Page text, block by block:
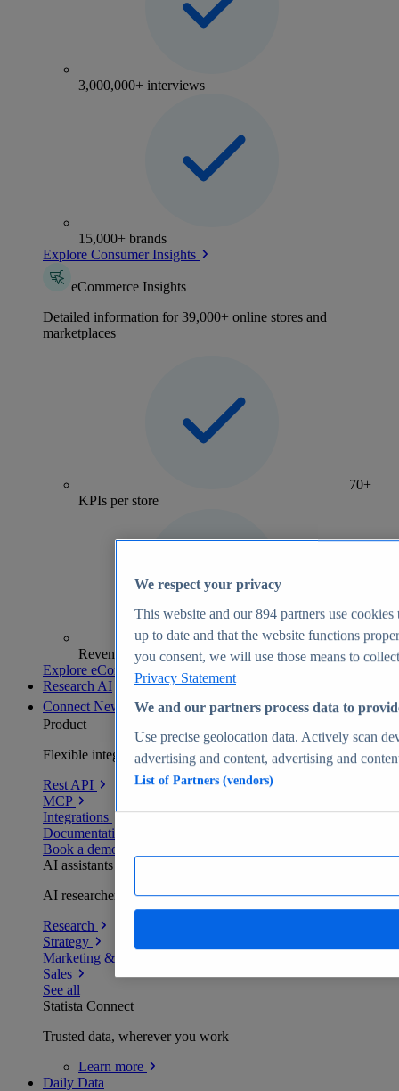
3,000,000+ interviews
15,000+ brands
Explore Consumer Insights
eCommerce Insights
Detailed information for 39,000+ online stores and
marketplaces
70+
KPIs per store
Revenue analytics and forecasts
Explore eCommerce Insights
Research AI
Connect New
Product
Flexible integration for any environment
Rest API
MCP
Integrations
Documentation
Book a demo
AI assistants
AI researchers delivering human-verified insights
Research
Strategy
Marketing & PR
Sales
See all
Statista Connect
Trusted data, wherever you work
Learn more
Daily Data
We respect your privacy
This website and our894 partners use cookies
up to date and that the website functions
you consent, we will use those means to
Privacy Statement
We and our partners process data to
Use precise geolocation data. Actively scan
advertising and content, advertising and
List of Partners (vendors)